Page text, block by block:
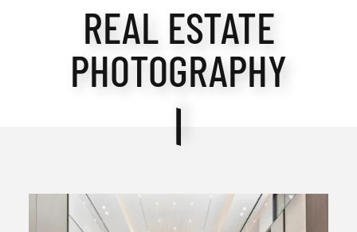
REAL ESTATE
PHOTOGRAPHY